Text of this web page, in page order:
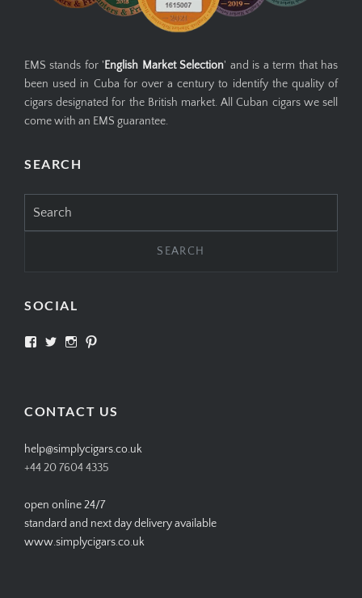
EMS stands for ' English Market Selection' and is a term that has
been used in Cuba for over a century to identify the quality of
cigars designated for the British market. All Cuban cigars we sell
come with an EMS guarantee.
SEARCH
for:
SOCIAL
View View View
CONTACT US
help@simplycigars.co.uk
+44 20 7604 4335
open online 24/7
standard and next day delivery available
www.simplycigars.co.uk